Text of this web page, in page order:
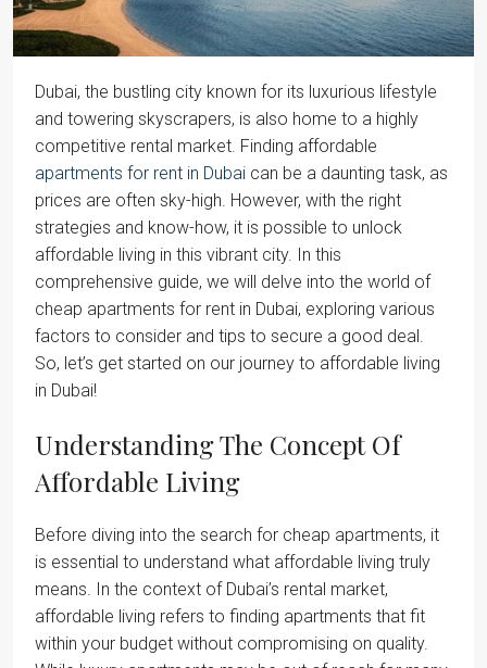
‍Dubai, the bustling city known for its luxurious lifestyle
and towering skyscrapers, is also home to a highly
competitive rental market. Finding affordable
apartments for rent in Dubai can be a daunting task, as
prices are often sky-high. However, with the right
strategies and know-how, it is possible to unlock
affordable living in this vibrant city. In this
comprehensive guide, we will delve into the world of
cheap apartments for rent in Dubai, exploring various
factors to consider and tips to secure a good deal.
So, let’s get started on our journey to affordable living
in Dubai!
Understanding The Concept Of
Affordable Living
Before diving into the search for cheap apartments, it
is essential to understand what affordable living truly
means. In the context of Dubai’s rental market,
affordable living refers to finding apartments that fit
within your budget without compromising on quality.